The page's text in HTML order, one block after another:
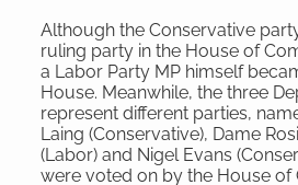
Although the Conservative
ruling party in the House of
a Labor Party MP himself
House. Meanwhile, the three
represent different parties,
Laing (Conservative), Dame
(Labor) and Nigel Evans
were voted on by the House of